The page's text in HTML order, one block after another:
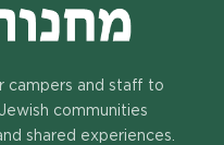
campers and staff to
communities
shared experiences.